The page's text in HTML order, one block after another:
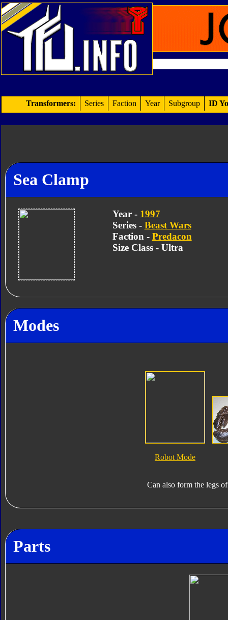
Transformers: Series Faction Year Subgroup ID
Sea Clamp
Year - 1997
Series - Beast Wars
Faction - Predacon
Size Class - Ultra
Modes
Robot Mode
Can also form the legs
Parts